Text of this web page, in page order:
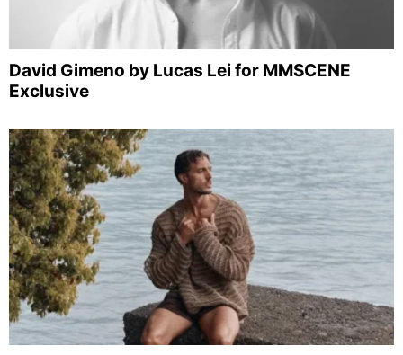
David Gimeno by Lucas Lei for MMSCENE
Exclusive